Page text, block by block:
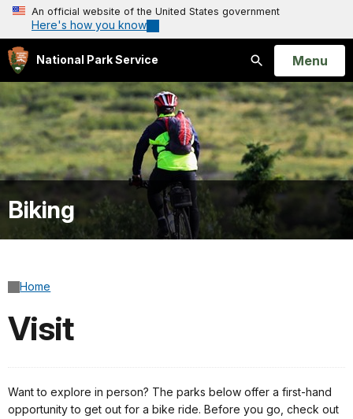
An official website of the United States government
Here's how you know
National Park Service
Search
Open
Menu
Biking
Home
Visit
Want to explore in person? The parks below offer a first-hand
opportunity to get out for a bike ride. Before you go, check out